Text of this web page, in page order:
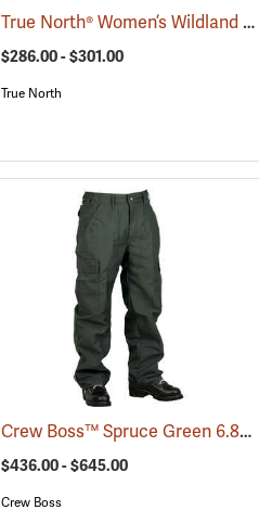
(26285) True North® Women’s Wildland Brush Pant Pro
$286.00 - $301.00
True North
(23605) Crew Boss™ Spruce Green 6.8 oz. Nomex IIIA Brush Pants
$436.00 - $645.00
Crew Boss